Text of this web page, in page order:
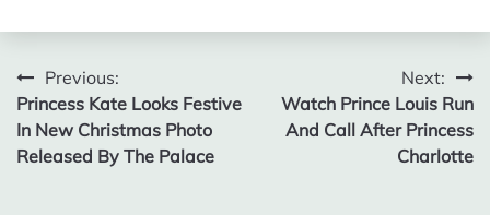
Post
navigation
Previous:
Princess Kate Looks Festive
In New Christmas Photo
Released By The Palace
Next:
Watch Prince Louis Run
And Call After Princess
Charlotte